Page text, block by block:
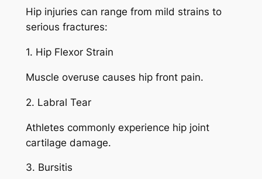
Hip injuries can range from mild strains to
serious fractures:
1. Hip Flexor Strain
Muscle overuse causes hip front pain.
2. Labral Tear
Athletes commonly experience hip joint
cartilage damage.
3. Bursitis